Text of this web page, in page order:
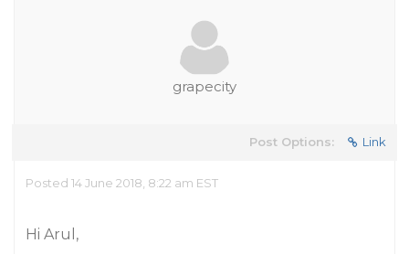
grapecity
Post Options: Link
Posted 14 June 2018, 8:22 am EST
Hi Arul,